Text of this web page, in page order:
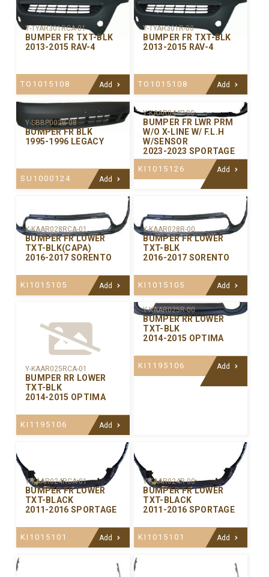
Y-TYAR301RCA-01
BUMPER FR TXT-BLK
2013-2015 RAV-4
TO1015108 Add
Y-TYAR301R-00
BUMPER FR TXT-BLK
2013-2015 RAV-4
TO1015108 Add
Y-SBBP002B-08
BUMPER FR BLK
1995-1996 LEGACY
SU1000124 Add
Y-KAAR044P-00
BUMPER FR LWR PRM
W/O X-LINE W/ F.L.H
W/SENSOR
2023-2023 SPORTAGE
KI1015126 Add
Y-KAAR028RCA-01
BUMPER FR LOWER
TXT-BLK(CAPA)
2016-2017 SORENTO
KI1015105 Add
Y-KAAR028R-00
BUMPER FR LOWER
TXT-BLK
2016-2017 SORENTO
KI1015105 Add
Y-KAAR025RCA-01
BUMPER RR LOWER
TXT-BLK
2014-2015 OPTIMA
KI1195106 Add
Y-KAAR025R-00
BUMPER RR LOWER
TXT-BLK
2014-2015 OPTIMA
KI1195106 Add
Y-KAAR024RCA-01
BUMPER FR LOWER
TXT-BLACK
2011-2016 SPORTAGE
KI1015101 Add
Y-KAAR024R-00
BUMPER FR LOWER
TXT-BLACK
2011-2016 SPORTAGE
KI1015101 Add